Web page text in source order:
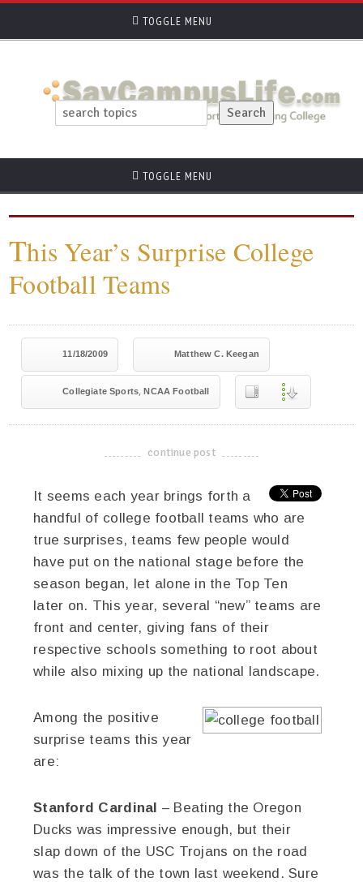
TOGGLE MENU
TOGGLE MENU
This Year’s Surprise College
Football Teams
11/18/2009 Matthew C. Keegan
Collegiate Sports,NCAA Football
-------------------------------------
continue post
It seems each year brings forth a
handful of college football teams who are
true surprises, teams few people would
have put on the national stage before the
season began, let alone in the Top Ten
later on. This year, several “new” teams are
front and center, giving fans of their
respective schools something to root about
while also mixing up the national landscape.
Among the positive
surprise teams this year
are:
Stanford Cardinal – Beating the Oregon
Ducks was impressive enough, but their
slap down of the USC Trojans on the road
was the talk of the town last weekend. Sure